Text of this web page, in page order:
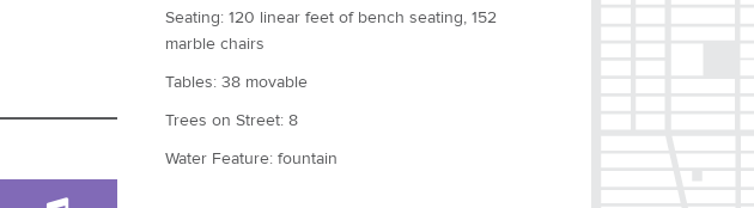
Seating: 120 linear feet of bench seating, 152
marble chairs
Tables: 38 movable
Trees on Street: 8
Water Feature: fountain